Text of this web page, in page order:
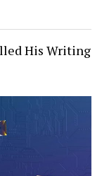
His Writing